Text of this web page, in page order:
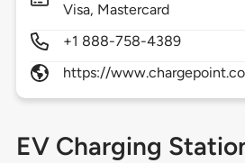
Visa, Mastercard
+1 888-758-4389
https://
EV Charging